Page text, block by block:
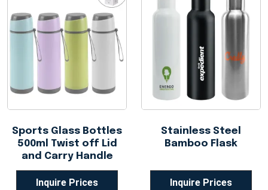
Sports Glass Bottles
500ml Twist off Lid
and Carry Handle
Inquire Prices
Stainless Steel
Bamboo Flask
Inquire Prices